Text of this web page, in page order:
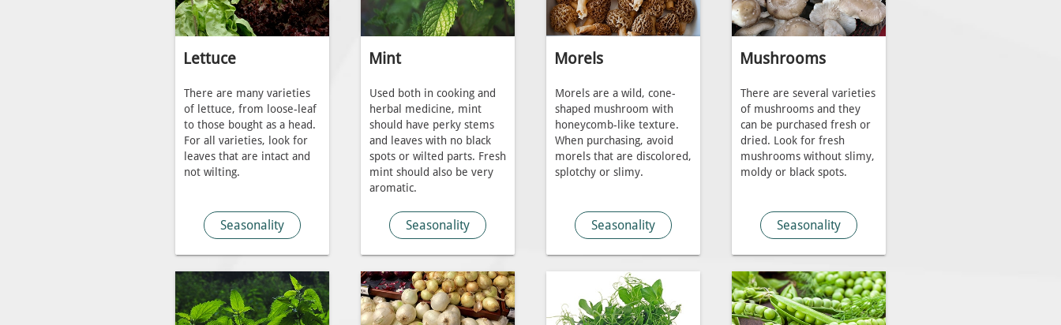
Lettuce
There are many varieties
of lettuce, from loose-leaf
to those bought as a head.
For all varieties, look for
leaves that are intact and
not wilting.
Seasonality
Mint
Used both in cooking and
herbal medicine, mint
should have perky stems
and leaves with no black
spots or wilted parts. Fresh
mint should also be very
aromatic.
Seasonality
Morels
Morels are a wild, cone-
shaped mushroom with
honeycomb-like texture.
When purchasing, avoid
morels that are discolored,
splotchy or slimy.
Seasonality
Mushrooms
There are several varieties
of mushrooms and they
can be purchased fresh or
dried. Look for fresh
mushrooms without slimy,
moldy or black spots.
Seasonality